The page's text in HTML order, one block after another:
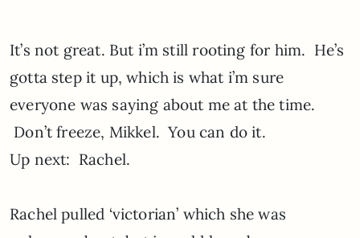
It’s not great. But i’m still rooting for him. He’s
gotta step it up, which is what i’m sure
everyone was saying about me at the time.
Don’t freeze, Mikkel. You can do it.
Up next: Rachel.
Rachel pulled ‘victorian’ which she was